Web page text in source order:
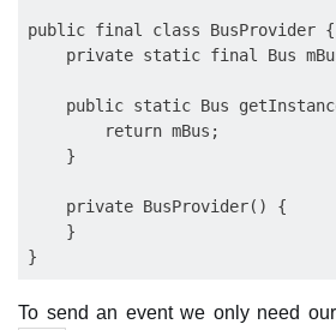
public final class BusProvider {
private static final Bus
public static Bus
        return mBus;
    }
    private BusProvider() {
    }
To send an event we only need